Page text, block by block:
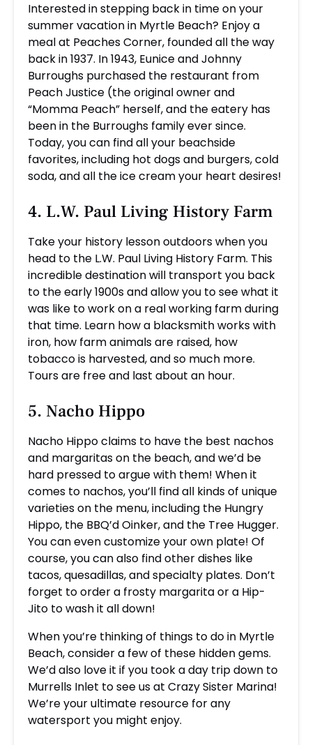
Interested in stepping back in time on your
summer vacation in Myrtle Beach? Enjoy a
meal at Peaches Corner, founded all the way
back in 1937. In 1943, Eunice and Johnny
Burroughs purchased the restaurant from
Peach Justice (the original owner and
“Momma Peach” herself, and the eatery has
been in the Burroughs family ever since.
Today, you can find all your beachside
favorites, including hot dogs and burgers, cold
soda, and all the ice cream your heart desires!
4. L.W. Paul Living History Farm
Take your history lesson outdoors when you
head to the L.W. Paul Living History Farm. This
incredible destination will transport you back
to the early 1900s and allow you to see what it
was like to work on a real working farm during
that time. Learn how a blacksmith works with
iron, how farm animals are raised, how
tobacco is harvested, and so much more.
Tours are free and last about an hour.
5. Nacho Hippo
Nacho Hippo claims to have the best nachos
and margaritas on the beach, and we’d be
hard pressed to argue with them! When it
comes to nachos, you’ll find all kinds of unique
varieties on the menu, including the Hungry
Hippo, the BBQ’d Oinker, and the Tree Hugger.
You can even customize your own plate! Of
course, you can also find other dishes like
tacos, quesadillas, and specialty plates. Don’t
forget to order a frosty margarita or a Hip-
Jito to wash it all down!
When you’re thinking of things to do in Myrtle
Beach, consider a few of these hidden gems.
We’d also love it if you took a day trip down to
Murrells Inlet to see us at Crazy Sister Marina!
We’re your ultimate resource for any
watersport you might enjoy.